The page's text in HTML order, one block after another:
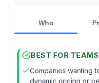
Who
BEST FOR
Companies wanting
dynamic pricing or